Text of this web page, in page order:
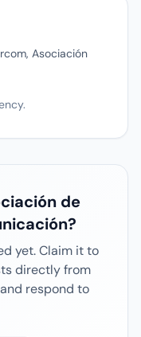
Asociación
de
yet. Claim it to
directly from
respond to